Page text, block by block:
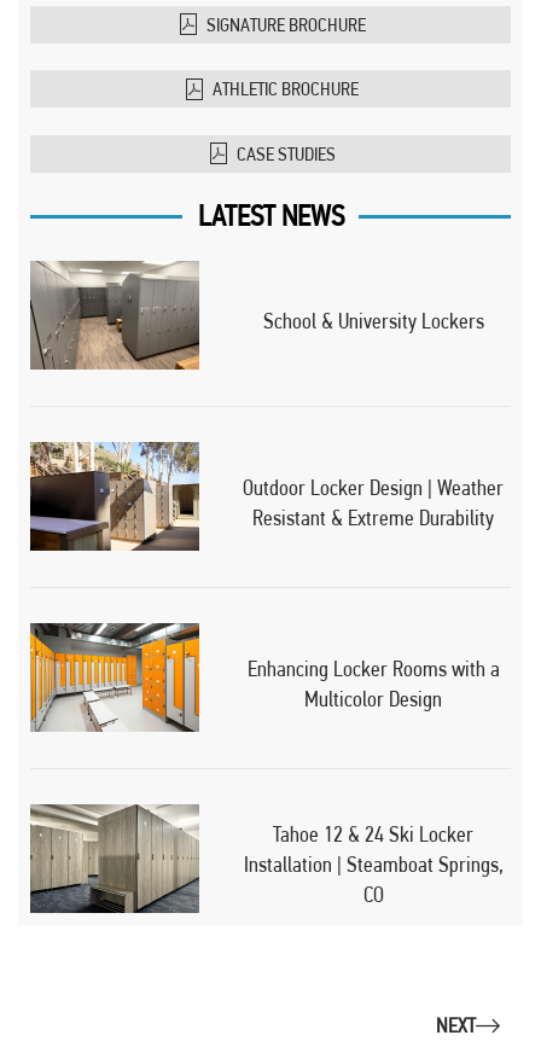
SIGNATURE BROCHURE
ATHLETIC BROCHURE
CASE STUDIES
LATEST NEWS
School & University Lockers
Outdoor Locker Design | Weather
Resistant & Extreme Durability
Enhancing Locker Rooms with a
Multicolor Design
Tahoe 12 & 24 Ski Locker
Installation | Steamboat Springs,
CO
NEXT